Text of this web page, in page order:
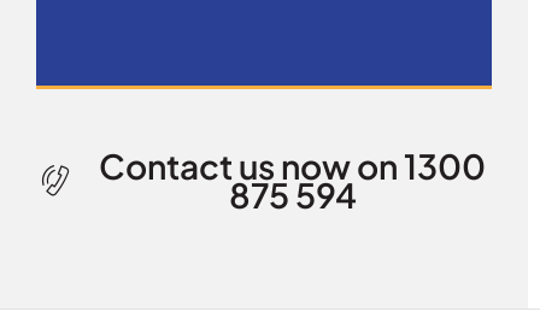
Contact us now on 1300
875 594